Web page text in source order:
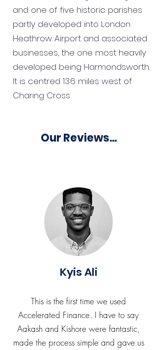
and one of five historic parishes
partly developed into London
Heathrow Airport and associated
businesses, the one most heavily
developed being Harmondsworth.
It is centred 13.6 miles west of
Charing Cross
Our Reviews...
Kyis Ali
This is the first time we used
Accelerated Finance. I have to say
Aakash and Kishore were fantastic,
made the process simple and gave us